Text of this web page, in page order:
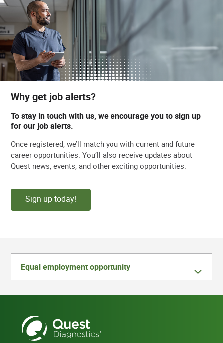
Why get job alerts?
To stay in touch with us, we encourage you to sign up
for our job alerts.
Once registered, we’ll match you with current and future
career opportunities. You’ll also receive updates about
Quest news, events, and other exciting opportunities.
Sign up today!
Equal employment opportunity